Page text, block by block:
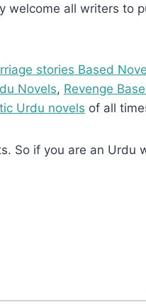
welcome all writers to
stories Based
Novels, Revenge
Urdu novels of all
So if you are an Urdu